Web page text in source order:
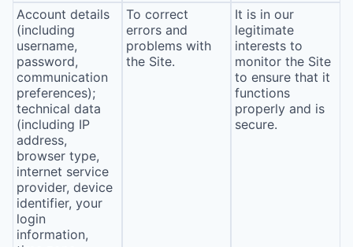
Account details
(including
username,
password,
communication
preferences);
technical data
(including IP
address,
browser type,
internet service
provider, device
identifier, your
login
information,
To correct
errors and
problems with
the Site.
It is in our
legitimate
interests to
monitor the Site
to ensure that it
functions
properly and is
secure.